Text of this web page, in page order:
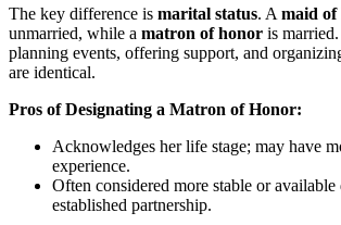
The key difference is marital status. A maid of
unmarried, while a matron of honor is
planning events, offering support, and
are identical.
Pros of Designating a Matron of Honor:
Acknowledges her life stage; may have
experience.
Often considered more stable or available
established partnership.